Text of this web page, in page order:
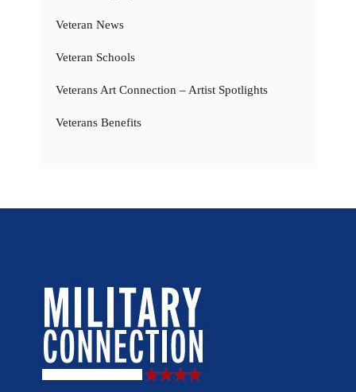
Veteran News
Veteran Schools
Veterans Art Connection – Artist Spotlights
Veterans Benefits